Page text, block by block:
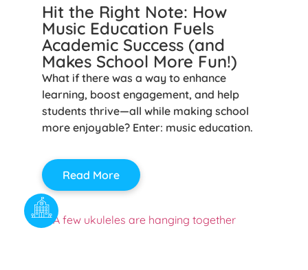
Hit the Right Note: How
Music Education Fuels
Academic Success (and
Makes School More Fun!)
What if there was a way to enhance
learning, boost engagement, and help
students thrive—all while making school
more enjoyable? Enter: music education.
Read More